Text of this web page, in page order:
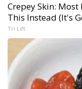
Crepey Skin: Most
This Instead (It's
Tri Lift